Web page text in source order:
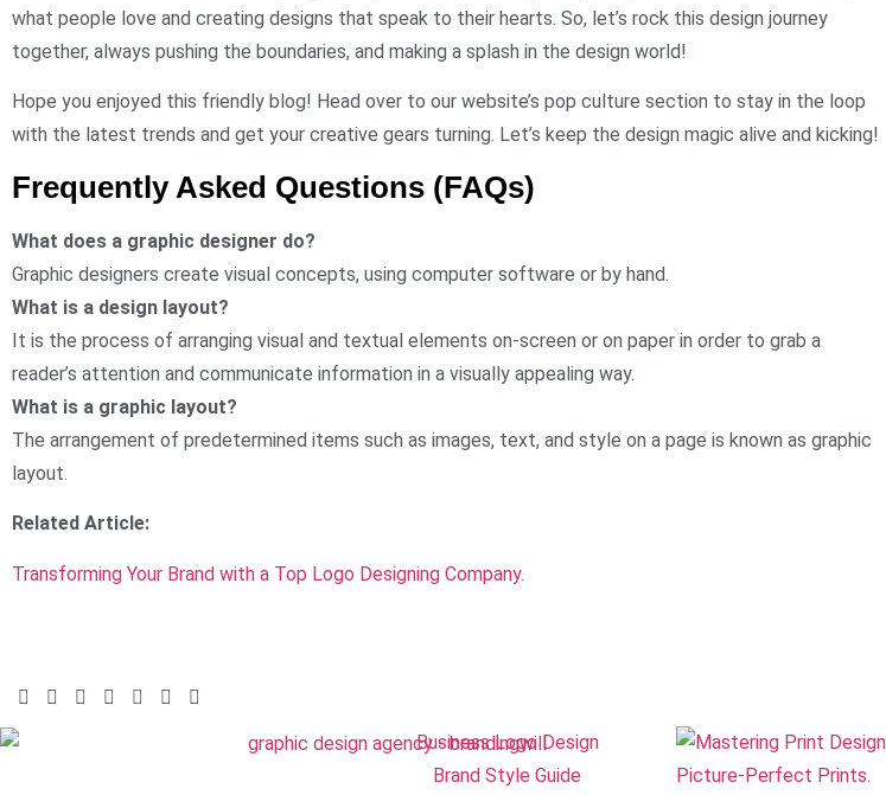
what people love and creating designs that speak to their hearts. So, let’s rock this design journey
together, always pushing the boundaries, and making a splash in the design world!
Hope you enjoyed this friendly blog! Head over to our website’s pop culture section to stay in the loop
with the latest trends and get your creative gears turning. Let’s keep the design magic alive and kicking!
Frequently Asked Questions (FAQs)
What does a graphic designer do?
Graphic designers create visual concepts, using computer software or by hand.
What is a design layout?
It is the process of arranging visual and textual elements on-screen or on paper in order to grab a
reader’s attention and communicate information in a visually appealing way.
What is a graphic layout?
The arrangement of predetermined items such as images, text, and style on a page is known as graphic
layout.
Related Article:
Transforming Your Brand with a Top Logo Designing Company.
Business Logo Design
Brand Style Guide